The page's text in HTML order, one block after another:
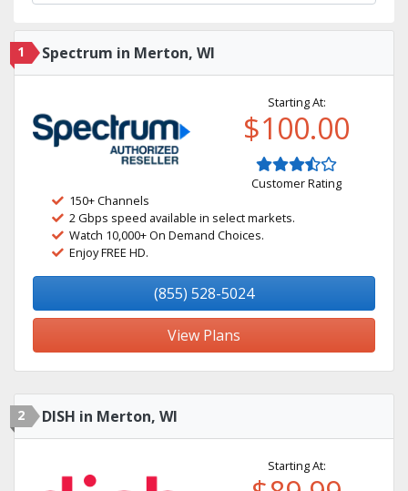
1 Spectrum in Merton, WI
Starting At:
$100.00
Customer Rating
150+ Channels
2 Gbps speed available in select markets.
Watch 10,000+ On Demand Choices.
Enjoy FREE HD.
(855) 528-5024
View Plans
2 DISH in Merton, WI
Starting At: